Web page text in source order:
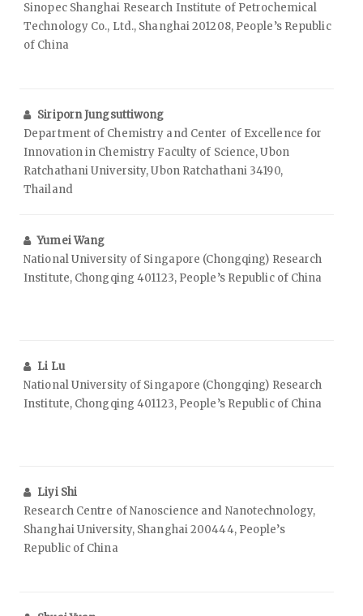
Sinopec Shanghai Research Institute of Petrochemical
Technology Co., Ltd., Shanghai 201208, People’s Republic
of China
Siriporn Jungsuttiwong
Department of Chemistry and Center of Excellence for
Innovation in Chemistry Faculty of Science, Ubon
Ratchathani University, Ubon Ratchathani 34190,
Thailand
Yumei Wang
National University of Singapore (Chongqing) Research
Institute, Chongqing 401123, People’s Republic of China
Li Lu
National University of Singapore (Chongqing) Research
Institute, Chongqing 401123, People’s Republic of China
Liyi Shi
Research Centre of Nanoscience and Nanotechnology,
Shanghai University, Shanghai 200444, People’s
Republic of China